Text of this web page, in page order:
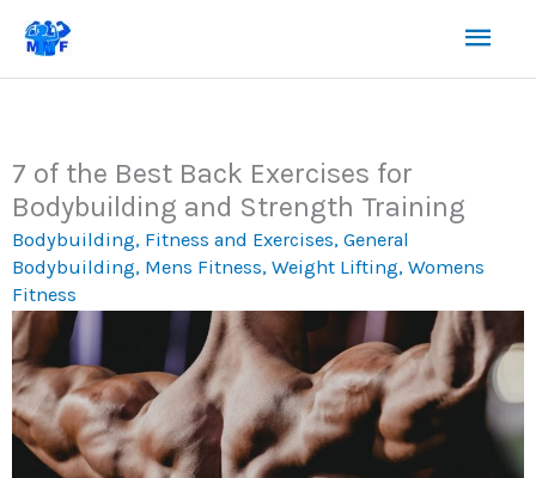
Skip
content
7 of the Best Back Exercises for
Bodybuilding and Strength Training
Bodybuilding, Fitness and Exercises, General
Bodybuilding, Mens Fitness, Weight Lifting, Womens
Fitness